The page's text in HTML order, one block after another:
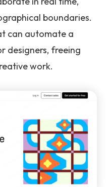
boundaries.
can automate a
designers, freeing
work.